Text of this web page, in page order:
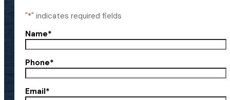
"*" indicates required fields
Name*
Phone*
Email*